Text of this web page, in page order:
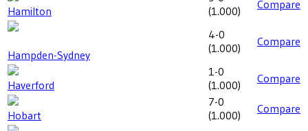
Hamilton
(1.000) Compare
Hampden-Sydney
4-0
(1.000) Compare
Haverford
1-0
(1.000) Compare
Hobart
7-0
(1.000) Compare